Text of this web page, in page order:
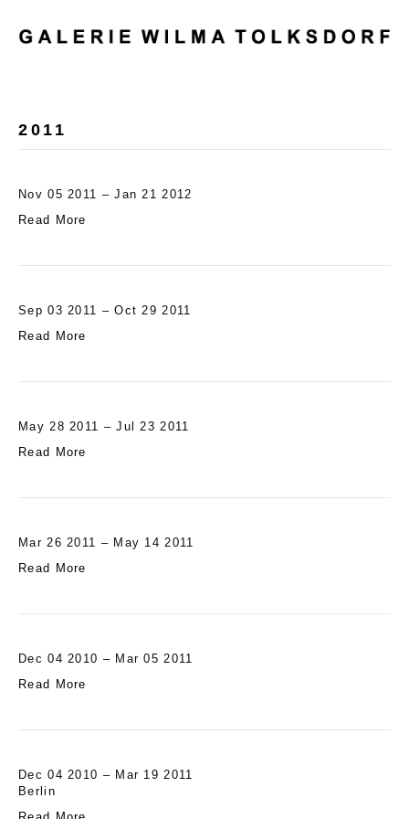
2011
Nov 05 2011 – Jan 21 2012
Read More
Sep 03 2011 – Oct 29 2011
Read More
May 28 2011 – Jul 23 2011
Read More
Mar 26 2011 – May 14 2011
Read More
Dec 04 2010 – Mar 05 2011
Read More
Dec 04 2010 – Mar 19 2011
Berlin